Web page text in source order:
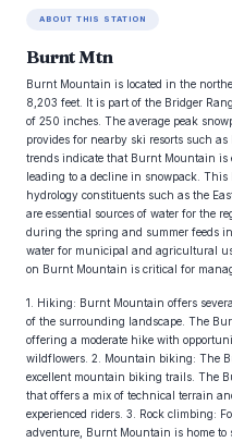
ABOUT THIS STATION
Burnt Mtn
Burnt Mountain is located in the
8,203 feet. It is part of the Bridger
of 250 inches. The average peak
provides for nearby ski resorts such
trends indicate that Burnt Mountain is
leading to a decline in snowpack.
hydrology constituents such as the
are essential sources of water for the
during the spring and summer feeds
water for municipal and agricultural
on Burnt Mountain is critical for
1. Hiking: Burnt Mountain offers
of the surrounding landscape. The
offering a moderate hike with
wildflowers. 2. Mountain biking: The
excellent mountain biking trails. The
that offers a mix of technical terrain
experienced riders. 3. Rock climbing:
adventure, Burnt Mountain is home to